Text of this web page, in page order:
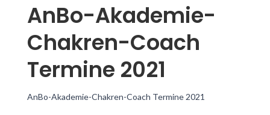
AnBo-Akademie-
Chakren-Coach
Termine 2021
AnBo-Akademie-Chakren-Coach Termine 2021